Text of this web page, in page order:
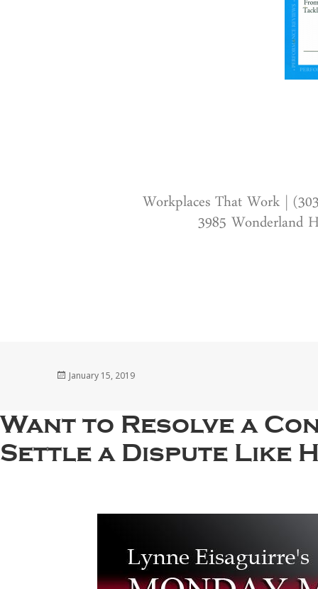
Workplaces That Work |
3985 Wonderland
Posted
January 15, 2019
Want to Resolve a
Settle a Dispute Like